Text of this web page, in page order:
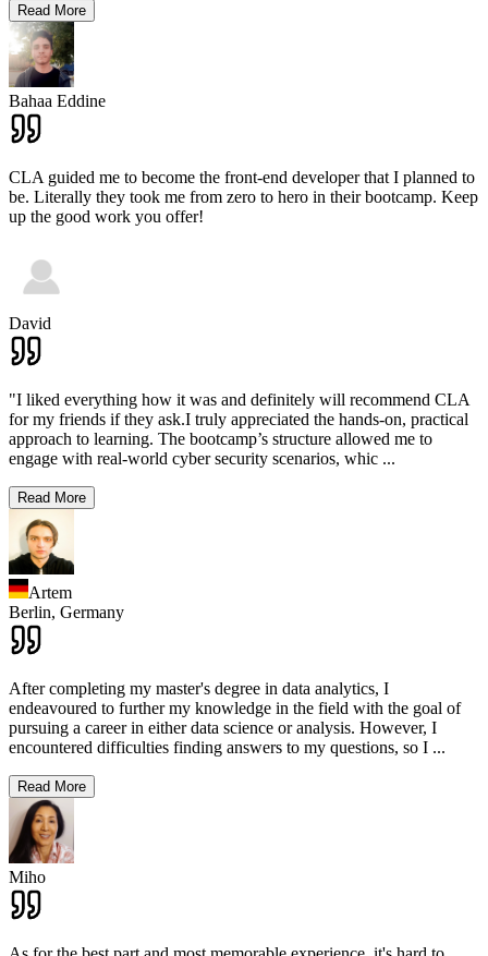
Read More
Bahaa Eddine
CLA guided me to become the front-end developer that I planned to
be. Literally they took me from zero to hero in their bootcamp. Keep
up the good work you offer!
David
"I liked everything how it was and definitely will recommend CLA
for my friends if they ask.I truly appreciated the hands-on, practical
approach to learning. The bootcamp’s structure allowed me to
engage with real-world cyber security scenarios, whic ...
Read More
Artem
Berlin, Germany
After completing my master's degree in data analytics, I
endeavoured to further my knowledge in the field with the goal of
pursuing a career in either data science or analysis. However, I
encountered difficulties finding answers to my questions, so I ...
Read More
Miho